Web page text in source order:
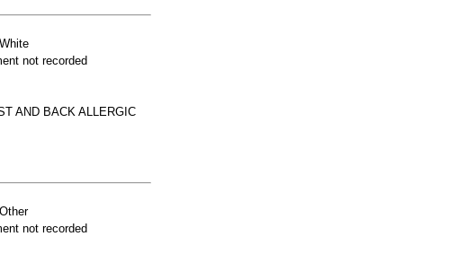
White
not recorded
AND BACK ALLERGIC
Other
not recorded